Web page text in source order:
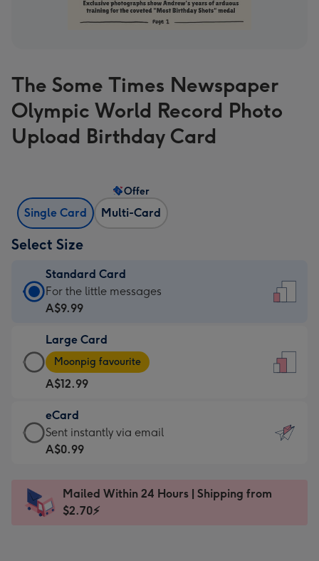
The Some Times Newspaper
Olympic World Record Photo
Upload Birthday Card
Single Card Multi-Card
Offer
Select Size
Standard Card
Standard
Card
A$9.99
-
For
the
little
messages
-
x
185
For the little messages
A$9.99
Large Card
Large
Card
-
A$12.99
-
Moonpig
favourite
Dimensions:
205
Moonpig favourite
A$12.99
eCard
eCard
-
Sent
instantly
Sent instantly via email
A$0.99
Mailed Within 24 Hours | Shipping from
$2.70⚡